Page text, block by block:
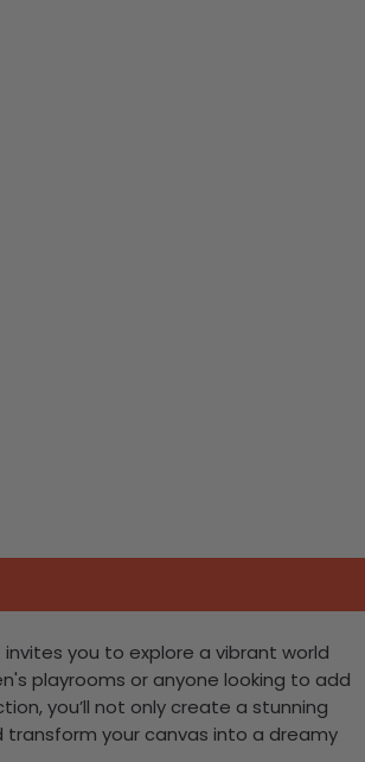
you to explore a vibrant world
playrooms or anyone looking to add
you’ll not only create a stunning
your canvas into a dreamy